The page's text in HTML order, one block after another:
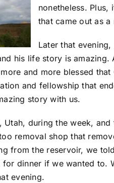
nonetheless.
that came out as a
Later that
his life story is
and more blessed
and fellowship that
story with us.
Utah, during the week,
removal shop that
from the reservoir, we
for dinner if we wanted
evening.